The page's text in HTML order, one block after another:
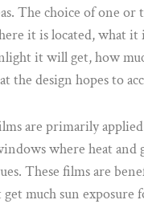
The choice of one
it is located, what it
it will get, how
the design hopes to
are primarily
where heat and
These films are
much sun exposure